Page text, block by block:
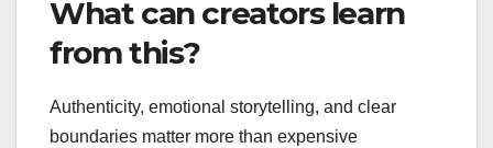
What can creators learn
from this?
Authenticity, emotional storytelling, and clear
boundaries matter more than expensive